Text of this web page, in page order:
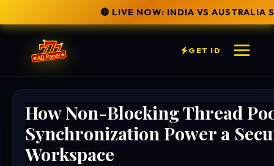
🔴 LIVE NOW: INDIA VS AUSTRALIA SERIES✅ SECURE
GET ID
How Non-Blocking Thread
Synchronization Power a
Workspace